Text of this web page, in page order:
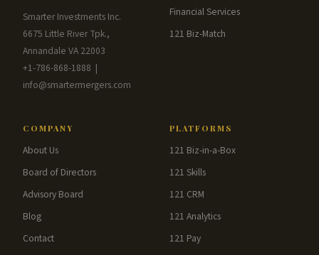
Smarter Investments Inc.
6675 Little River Tpk.,
Annandale VA 22003
+1-786-868-1888 |
info@smartermergers.com
Financial Services
121 Biz-Match
COMPANY
About Us
Board of Directors
Advisory Board
Blog
Contact
PLATFORMS
121 Biz-in-a-Box
121 Skills
121 CRM
121 Analytics
121 Pay